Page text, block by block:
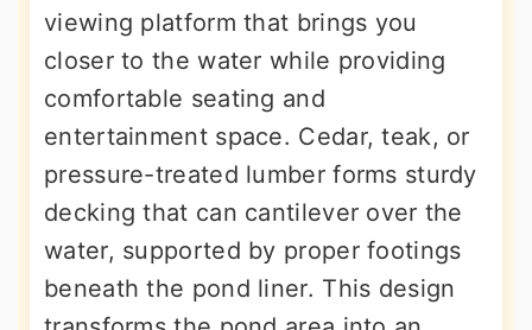
viewing platform that brings you
closer to the water while providing
comfortable seating and
entertainment space. Cedar, teak, or
pressure-treated lumber forms sturdy
decking that can cantilever over the
water, supported by proper footings
beneath the pond liner. This design